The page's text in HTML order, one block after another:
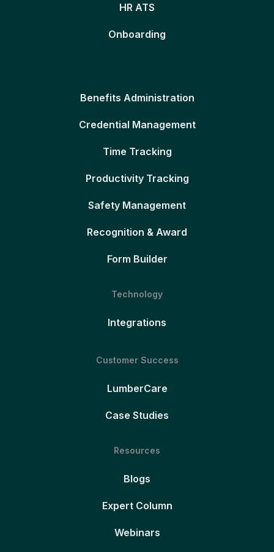
HR ATS
Onboarding
Benefits Administration
Credential Management
Time Tracking
Productivity Tracking
Safety Management
Recognition & Award
Form Builder
Technology
Integrations
Customer Success
LumberCare
Case Studies
Resources
Blogs
Expert Column
Webinars